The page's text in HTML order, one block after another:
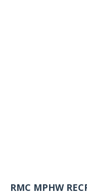
RMC MPHW